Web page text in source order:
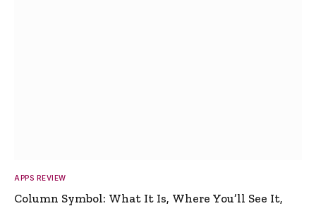
APPS REVIEW
Column Symbol: What It Is, Where You’ll See It,